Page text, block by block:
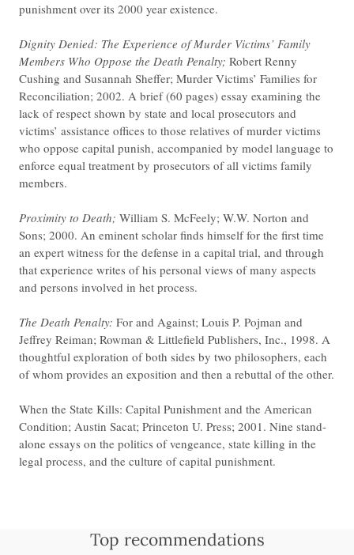
punishment over its 2000 year existence.
Dignity Denied: The Experience of Murder Victims’ Family
Members Who Oppose the Death Penalty; Robert Renny
Cushing and Susannah Sheffer; Murder Victims’ Families for
Reconciliation; 2002. A brief (60 pages) essay examining the
lack of respect shown by state and local prosecutors and
victims’ assistance offices to those relatives of murder victims
who oppose capital punish, accompanied by model language to
enforce equal treatment by prosecutors of all victims family
members.
Proximity to Death; William S. McFeely; W.W. Norton and
Sons; 2000. An eminent scholar finds himself for the first time
an expert witness for the defense in a capital trial, and through
that experience writes of his personal views of many aspects
and persons involved in het process.
The Death Penalty: For and Against; Louis P. Pojman and
Jeffrey Reiman; Rowman & Littlefield Publishers, Inc., 1998. A
thoughtful exploration of both sides by two philosophers, each
of whom provides an exposition and then a rebuttal of the other.
When the State Kills: Capital Punishment and the American
Condition; Austin Sacat; Princeton U. Press; 2001. Nine stand-
alone essays on the politics of vengeance, state killing in the
legal process, and the culture of capital punishment.
Top recommendations